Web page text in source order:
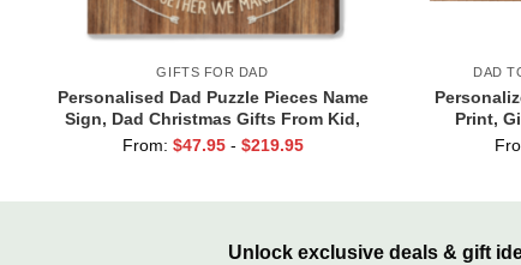
GIFTS FOR DAD
Personalised Dad Puzzle Pieces Name
Sign, Dad Christmas Gifts From Kid,
Dad You Are The Piece that Holds Us
From: $47.95 - $219.95
DAD
Print,
Fathers
Unlock exclusive deals & gift